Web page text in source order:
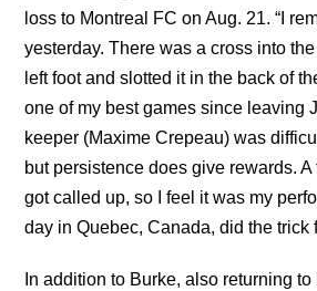
loss to Montreal FC on Aug. 21. “I
yesterday. There was a cross into
left foot and slotted it in the back of
one of my best games since leaving
keeper (Maxime Crepeau) was
but persistence does give rewards. A
got called up, so I feel it was my
day in Quebec, Canada, did the trick
In addition to Burke, also returning